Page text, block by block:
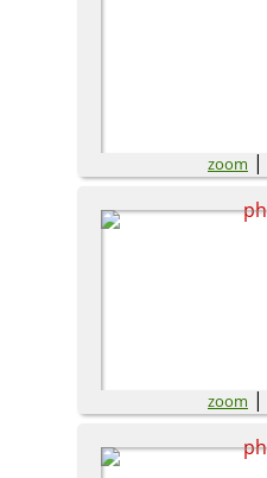
zoom |
zoom |